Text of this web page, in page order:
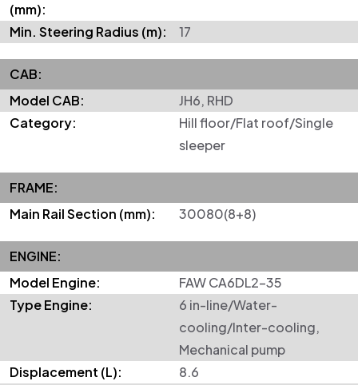
(mm):
Min. Steering Radius (m): 17
CAB:
Model CAB:
JH6, RHD
Category:
Hill floor/Flat roof/Single
sleeper
FRAME:
Main Rail Section (mm):
30080(8+8)
ENGINE:
Model Engine:
FAW CA6DL2-35
Type Engine:
6 in-line/Water-
cooling/Inter-cooling,
Mechanical pump
Displacement (L):
8.6